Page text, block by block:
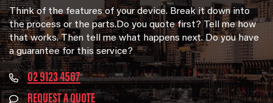
Think of the features of your device. Break it down into
the process or the parts.Do you quote first? Tell me how
that works. Then tell me what happens next. Do you have
a guarantee for this service?
02 9123 4567
REQUEST A QUOTE